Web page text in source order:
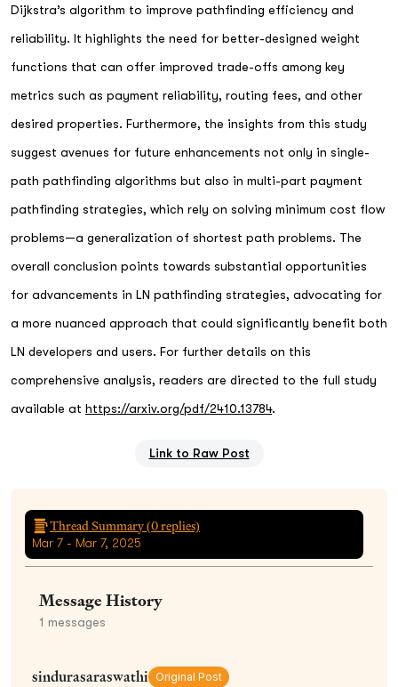
Dijkstra’s algorithm to improve pathfinding efficiency and
reliability. It highlights the need for better-designed weight
functions that can offer improved trade-offs among key
metrics such as payment reliability, routing fees, and other
desired properties. Furthermore, the insights from this study
suggest avenues for future enhancements not only in single-
path pathfinding algorithms but also in multi-part payment
pathfinding strategies, which rely on solving minimum cost flow
problems—a generalization of shortest path problems. The
overall conclusion points towards substantial opportunities
for advancements in LN pathfinding strategies, advocating for
a more nuanced approach that could significantly benefit both
LN developers and users. For further details on this
comprehensive analysis, readers are directed to the full study
available at https://arxiv.org/pdf/2410.13784.
Link to Raw Post
Thread Summary (0replies)
Mar 7 - Mar 7, 2025
Message History
1 messages
sindurasaraswathi Original Post